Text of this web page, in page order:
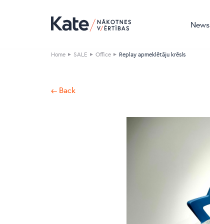
News
Home SALE Office Replay apmeklētāju krēsls
← Back